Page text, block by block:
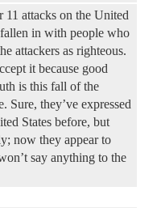
11 attacks on the United
in with people who
attackers as righteous.
it because good
is this fall of the
Sure, they’ve expressed
States before, but
now they appear to
say anything to the